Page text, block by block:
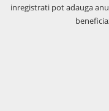
inregistrati pot adauga